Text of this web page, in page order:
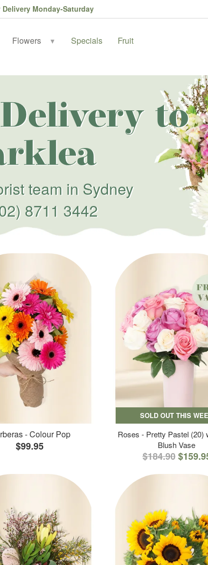
Delivery Monday-Saturday
Flowers ▼ Specials Fruit
to
team in Sydney
8711 3442
- Colour Pop
$99.95
SOLD OUT THIS
Roses - Pretty Pastel (20)
Blush Vase
$184.90